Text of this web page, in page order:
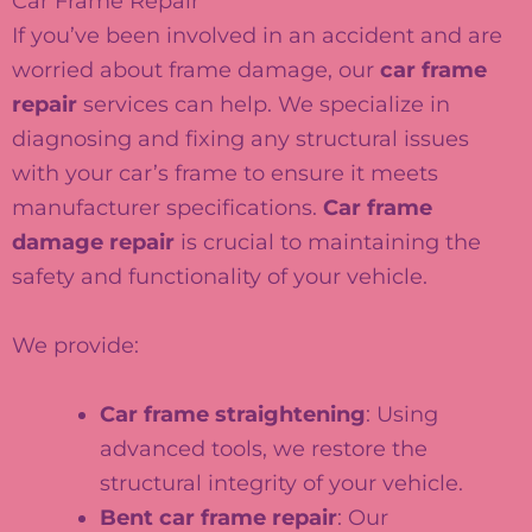
If you’ve been involved in an accident and are
worried about frame damage, our car frame
repair services can help. We specialize in
diagnosing and fixing any structural issues
with your car’s frame to ensure it meets
manufacturer specifications. Car frame
damage repair is crucial to maintaining the
safety and functionality of your vehicle.
We provide:
Car frame straightening: Using
advanced tools, we restore the
structural integrity of your vehicle.
Bent car frame repair: Our